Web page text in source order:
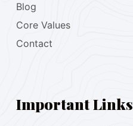
Blog
Core Values
Contact
Important Links